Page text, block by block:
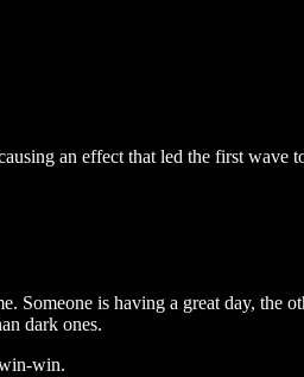
an effect that led the first wave
is having a great day, the
dark ones.
win.